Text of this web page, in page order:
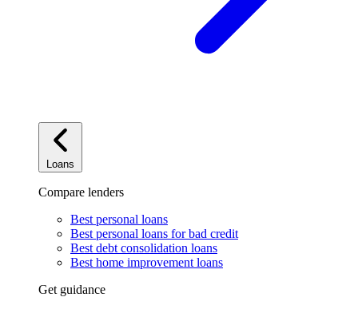
Loans
Compare lenders
Best personal loans
Best personal loans for bad credit
Best debt consolidation loans
Best home improvement loans
Get guidance